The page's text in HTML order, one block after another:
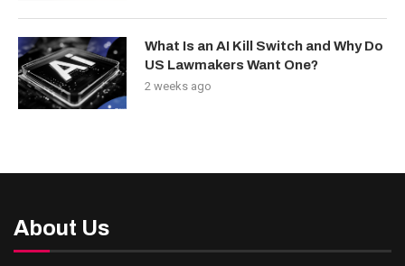
What Is an AI Kill Switch and Why Do
US Lawmakers Want One?
2 weeks ago
About Us